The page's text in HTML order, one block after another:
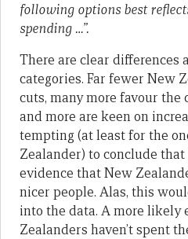
following options best
spending …”.
There are clear differences
categories. Far fewer New
cuts, many more favour the
and more are keen on
tempting (at least for the
Zealander) to conclude
evidence that New
nicer people. Alas, this
into the data. A more
Zealanders haven’t spent